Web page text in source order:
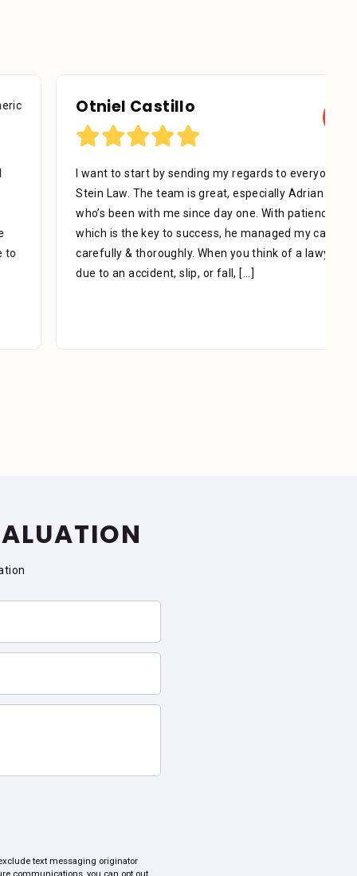
Otniel Castillo
I want to start by sending my regards to everyone in
Stein Law. The team is great, especially Adrian Miguel
who’s been with me since day one. With patience,
which is the key to success, he managed my case
carefully & thoroughly. When you think of a lawyer
due to an accident, slip, or fall, [...]
text messaging originator
communications, you can opt out